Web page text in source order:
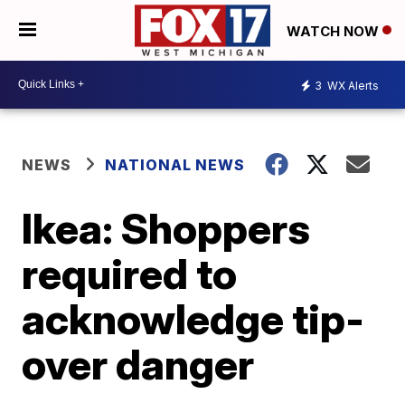
WATCH NOW
3 WX Alerts
NEWS NATIONAL NEWS
Ikea: Shoppers
required to
acknowledge tip-
over danger